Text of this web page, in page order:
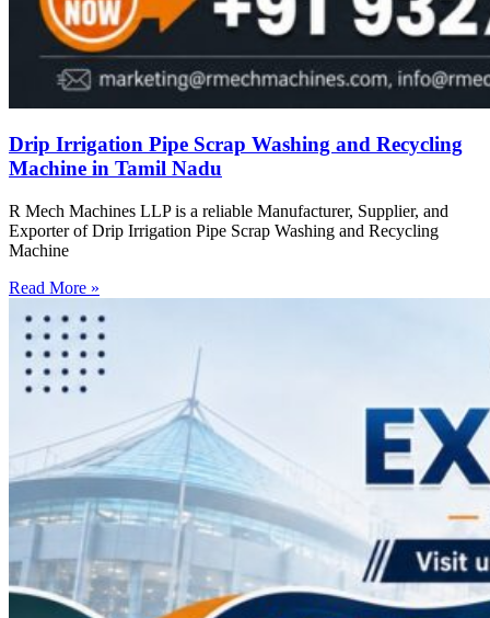
Drip Irrigation Pipe Scrap Washing and Recycling
Machine in Tamil Nadu
R Mech Machines LLP is a reliable Manufacturer, Supplier, and
Exporter of Drip Irrigation Pipe Scrap Washing and Recycling
Machine
Read More »